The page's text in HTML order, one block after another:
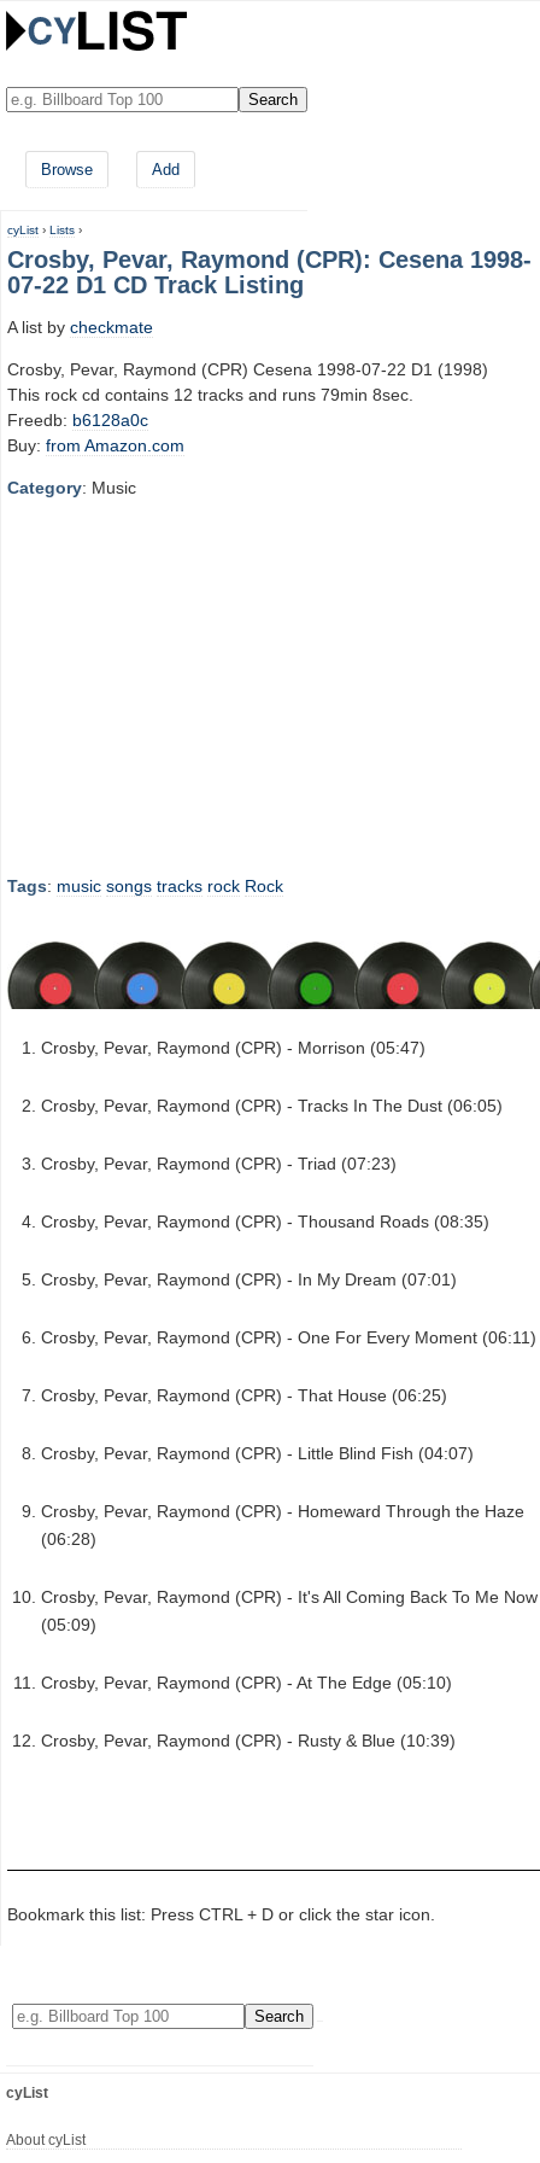
Browse Add
cyList › Lists ›
Crosby, Pevar, Raymond (CPR): Cesena 1998-
07-22 D1 CD Track Listing
A list by checkmate
Crosby, Pevar, Raymond (CPR) Cesena 1998-07-22 D1 (1998)
This rock cd contains 12 tracks and runs 79min 8sec.
Freedb: b6128a0c
Buy: from Amazon.com
Category: Music
Tags: music songs tracks rock Rock
Crosby, Pevar, Raymond (CPR) - Morrison (05:47)
Crosby, Pevar, Raymond (CPR) - Tracks In The Dust (06:05)
Crosby, Pevar, Raymond (CPR) - Triad (07:23)
Crosby, Pevar, Raymond (CPR) - Thousand Roads (08:35)
Crosby, Pevar, Raymond (CPR) - In My Dream (07:01)
Crosby, Pevar, Raymond (CPR) - One For Every Moment (06:11)
Crosby, Pevar, Raymond (CPR) - That House (06:25)
Crosby, Pevar, Raymond (CPR) - Little Blind Fish (04:07)
Crosby, Pevar, Raymond (CPR) - Homeward Through the Haze
(06:28)
Crosby, Pevar, Raymond (CPR) - It's All Coming Back To Me Now
(05:09)
Crosby, Pevar, Raymond (CPR) - At The Edge (05:10)
Crosby, Pevar, Raymond (CPR) - Rusty & Blue (10:39)
Bookmark this list: Press CTRL + D or click the star icon.
cyList
About cyList